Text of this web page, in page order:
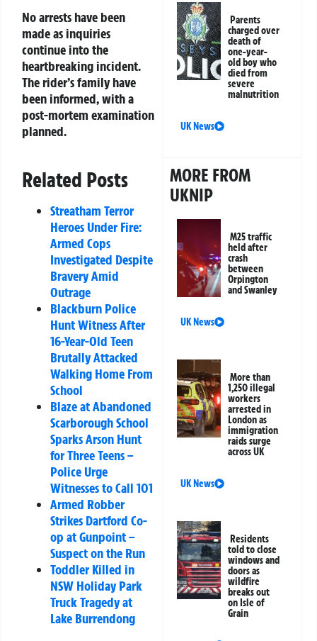
No arrests have been
made as inquiries
continue into the
heartbreaking incident.
The rider’s family have
been informed, with a
post-mortem examination
planned.
Related Posts
Streatham Terror
Heroes Under Fire:
Armed Cops
Investigated Despite
Bravery Amid
Outrage
Blackburn Police
Hunt Witness After
16-Year-Old Teen
Brutally Attacked
Walking Home From
School
Blaze at Abandoned
Scarborough School
Sparks Arson Hunt
for Three Teens –
Police Urge
Witnesses to Call 101
Armed Robber
Strikes Dartford Co-
op at Gunpoint –
Suspect on the Run
Toddler Killed in
NSW Holiday Park
Truck Tragedy at
Lake Burrendong
Parents
charged over
death of
one-year-
old boy who
died from
severe
malnutrition
UK News
MORE FROM
UKNIP
M25 traffic
held after
crash
between
Orpington
and Swanley
UK News
More than
1,250 illegal
workers
arrested in
London as
immigration
raids surge
across UK
UK News
Residents
told to close
windows and
doors as
wildfire
breaks out
on Isle of
Grain